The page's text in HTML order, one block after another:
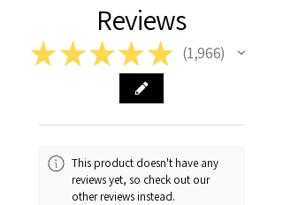
Reviews
★ ★★★★ 1,966
1966
This product doesn't have any
reviews yet, so check out our
other reviews instead.